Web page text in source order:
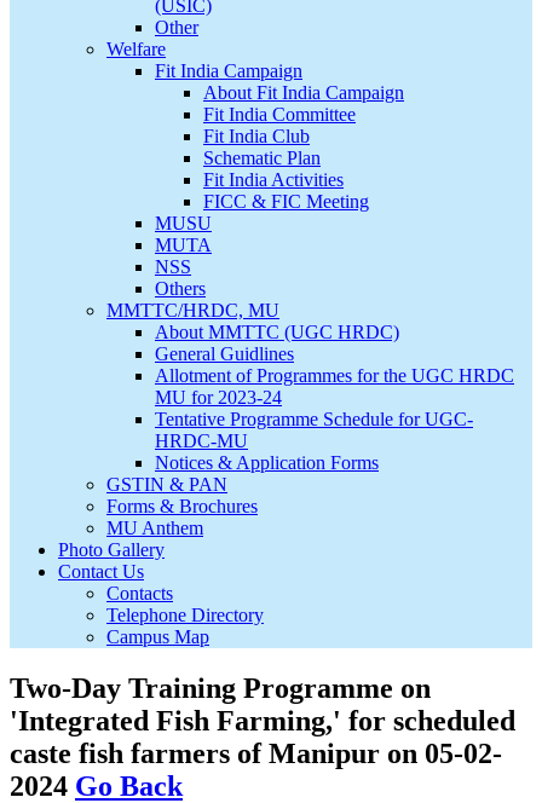
(USIC)
Other
Welfare
Fit India Campaign
About Fit India Campaign
Fit India Committee
Fit India Club
Schematic Plan
Fit India Activities
FICC & FIC Meeting
MUSU
MUTA
NSS
Others
MMTTC/HRDC, MU
About MMTTC (UGC HRDC)
General Guidlines
Allotment of Programmes for the UGC HRDC
MU for 2023-24
Tentative Programme Schedule for UGC-
HRDC-MU
Notices & Application Forms
GSTIN & PAN
Forms & Brochures
MU Anthem
Photo Gallery
Contact Us
Contacts
Telephone Directory
Campus Map
Two-Day Training Programme on
'Integrated Fish Farming,' for scheduled
caste fish farmers of Manipur on 05-02-
2024 Go Back